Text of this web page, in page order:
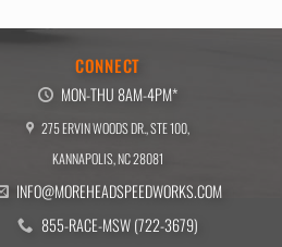
CONNECT
MON-THU 8AM-4PM*
275 ERVIN WOODS DR., STE 100,
KANNAPOLIS, NC 28081
INFO@MOREHEADSPEEDWORKS.COM
855-RACE-MSW (722-3679)